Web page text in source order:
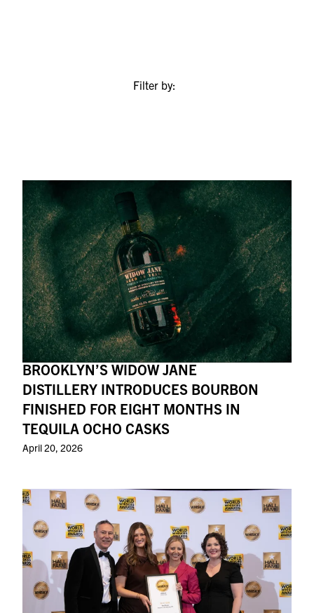
Filter by:
BROOKLYN’S WIDOW JANE
DISTILLERY INTRODUCES BOURBON
FINISHED FOR EIGHT MONTHS IN
TEQUILA OCHO CASKS
April 20, 2026